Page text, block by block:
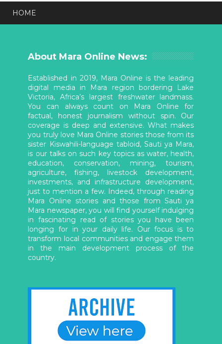
HOME
About Mara Online News:
Established in 2019, Mara Online is the leading
digital media in Mara region bordering Lake
Victoria, Africa’s largest freshwater landmass.
You can always count on Mara Online for
factual, honest journalism without spin. Our
coverage is deep and extensive. What makes
you truly love Mara Online stories those from its
sister Kiswahili-language tabloid, Sauti ya Mara,
is our talks on such key topics as water, health,
education, conservation, mining, tourism,
agriculture, fishing, livestock development,
investments, and infrastructure development,
just to mention a few. Indeed, through reading
Mara Online stories and those from Sauti ya
Mara newspaper, you will find yourself indulging
in fascinating read of stories you have been
longing for in your daily life. Our focus is to
transform local communities and engage them
in the main development process of the
country.